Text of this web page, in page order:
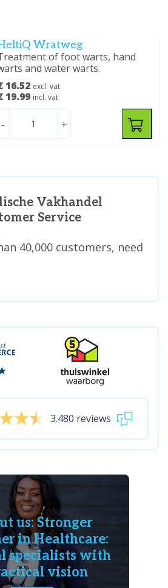
Wratweg
of foot warts, hand
and water warts.
16.52 excl. vat
19.99 incl. vat
- +
Vakhandel
Service
40,000 customers, need
3.480 reviews
us: Stronger
in Healthcare:
specialists with
vision